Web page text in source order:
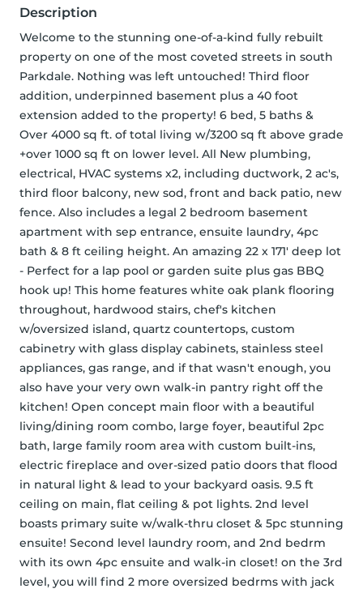
Description
Welcome to the stunning one-of-a-kind fully rebuilt
property on one of the most coveted streets in south
Parkdale. Nothing was left untouched! Third floor
addition, underpinned basement plus a 40 foot
extension added to the property! 6 bed, 5 baths &
Over 4000 sq ft. of total living w/3200 sq ft above grade
+over 1000 sq ft on lower level. All New plumbing,
electrical, HVAC systems x2, including ductwork, 2 ac's,
third floor balcony, new sod, front and back patio, new
fence. Also includes a legal 2 bedroom basement
apartment with sep entrance, ensuite laundry, 4pc
bath & 8 ft ceiling height. An amazing 22 x 171' deep lot
- Perfect for a lap pool or garden suite plus gas BBQ
hook up! This home features white oak plank flooring
throughout, hardwood stairs, chef's kitchen
w/oversized island, quartz countertops, custom
cabinetry with glass display cabinets, stainless steel
appliances, gas range, and if that wasn't enough, you
also have your very own walk-in pantry right off the
kitchen! Open concept main floor with a beautiful
living/dining room combo, large foyer, beautiful 2pc
bath, large family room area with custom built-ins,
electric fireplace and over-sized patio doors that flood
in natural light & lead to your backyard oasis. 9.5 ft
ceiling on main, flat ceiling & pot lights. 2nd level
boasts primary suite w/walk-thru closet & 5pc stunning
ensuite! Second level laundry room, and 2nd bedrm
with its own 4pc ensuite and walk-in closet! on the 3rd
level, you will find 2 more oversized bedrms with jack